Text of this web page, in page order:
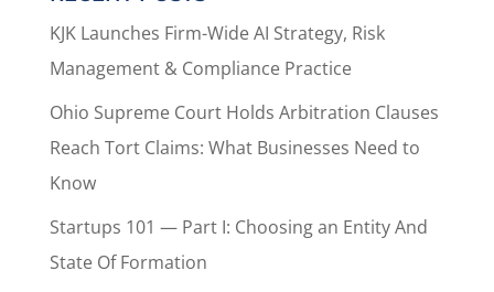
KJK Launches Firm-Wide AI Strategy, Risk
Management & Compliance Practice
Ohio Supreme Court Holds Arbitration Clauses
Reach Tort Claims: What Businesses Need to
Know
Startups 101 — Part I: Choosing an Entity And
State Of Formation